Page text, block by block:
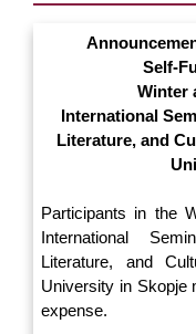
Self-
Winter
International
Literature, and
Participants in the
International
Literature, and
University in Skopje
expense.